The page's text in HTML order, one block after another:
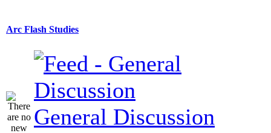
Arc Flash Studies
General Discussion